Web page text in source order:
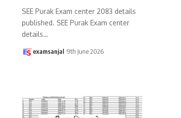
SEE Purak Exam center 2083 details
published. SEE Purak Exam center
details…
examsanjal 9th June 2026